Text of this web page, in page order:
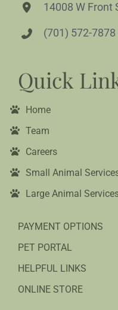
14008 W Front
(701) 572-7878
Quick
Home
Team
Careers
Small Animal
Large Animal
PAYMENT OPTIONS
PET PORTAL
HELPFUL LINKS
ONLINE STORE